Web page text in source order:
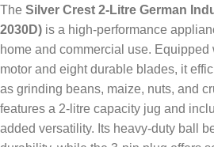
The Silver Crest 2-Litre German
2030D) is a high-performance
home and commercial use. Equipped
motor and eight durable blades, it
as grinding beans, maize, nuts, and
features a 2-litre capacity jug and
added versatility. Its heavy-duty ball